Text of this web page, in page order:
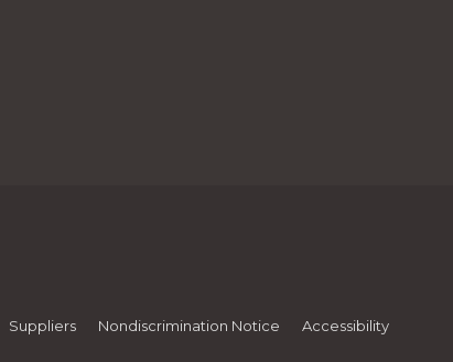
Suppliers Nondiscrimination Notice Accessibility